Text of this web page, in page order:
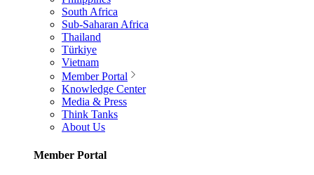
South Africa
Sub-Saharan Africa
Thailand
Türkiye
Vietnam
Member Portal
Knowledge Center
Media & Press
Think Tanks
About Us
Member Portal